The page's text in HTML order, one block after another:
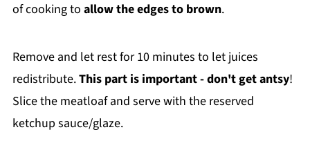
of cooking to allow the edges to brown.
Remove and let rest for 10 minutes to let juices
redistribute.This part is important - don't get antsy!
Slice the meatloaf and serve with the reserved
ketchup sauce/glaze.